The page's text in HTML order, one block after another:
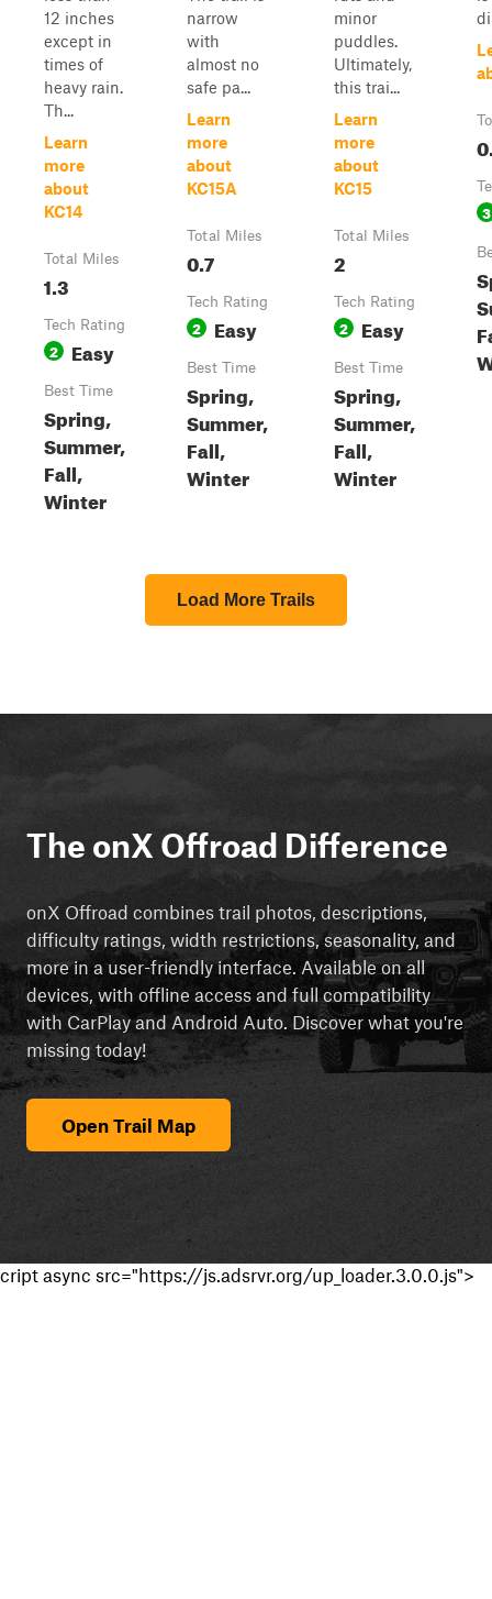
12 inches
except in
times of
heavy rain.
Th...
Learn
more
about
KC14
Total Miles
1.3
Tech Rating
2 Easy
Best Time
Spring,
Summer,
Fall,
Winter
narrow
with
almost no
safe pa...
Learn
more
about
KC15A
Total Miles
0.7
Tech Rating
2 Easy
Best Time
Spring,
Summer,
Fall,
Winter
minor
puddles.
Ultimately,
this trai...
Learn
more
about
KC15
Total Miles
2
Tech Rating
2 Easy
Best Time
Spring,
Summer,
Fall,
Winter
3
Load More Trails
The onX Offroad Difference
onX Offroad combines trail photos, descriptions,
difficulty ratings, width restrictions, seasonality, and
more in a user-friendly interface. Available on all
devices, with offline access and full compatibility
with CarPlay and Android Auto. Discover what you're
missing today!
Open Trail Map
cript async src="https://js.adsrvr.org/up_loader.3.0.0.js">